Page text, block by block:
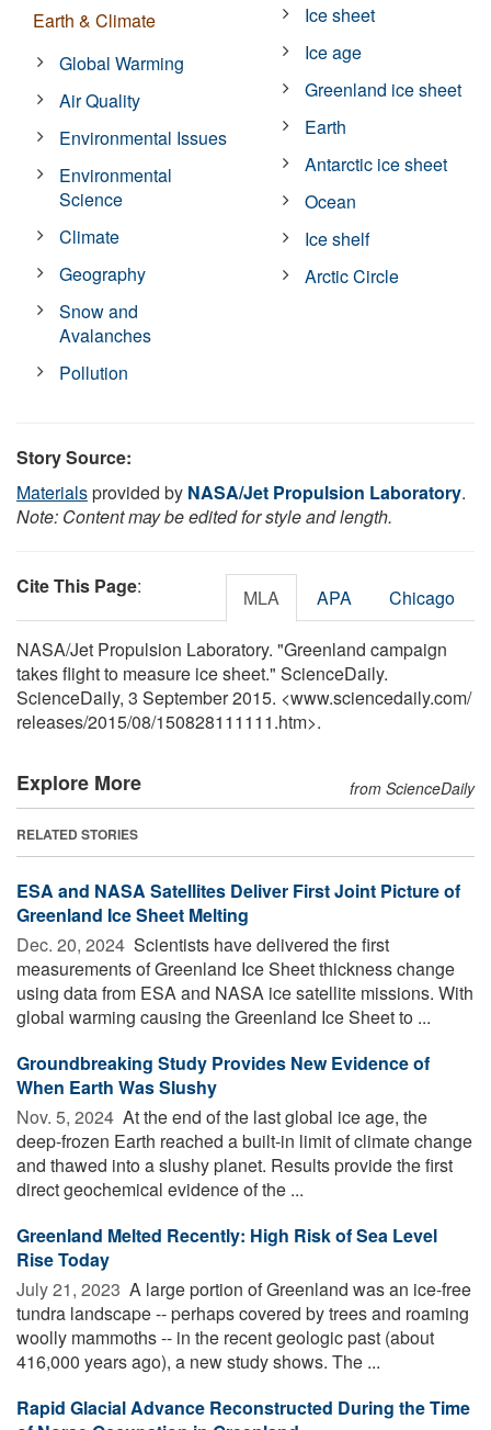
Earth & Climate
Global Warming
Air Quality
Environmental Issues
Environmental
Science
Climate
Geography
Snow and
Avalanches
Pollution
Ice sheet
Ice age
Greenland ice sheet
Earth
Antarctic ice sheet
Ocean
Ice shelf
Arctic Circle
Story Source:
Materialsprovided by NASA/Jet Propulsion Laboratory.
Note: Content may be edited for style and length.
Cite This Page: MLA APA Chicago
NASA/Jet Propulsion Laboratory. "Greenland campaign
takes flight to measure ice sheet." ScienceDaily.
ScienceDaily, 3 September 2015. <www.sciencedaily.com/
releases/2015/08/150828111111.htm>.
Explore More from ScienceDaily
RELATED STORIES
ESA and NASA Satellites Deliver First Joint Picture of
Greenland Ice Sheet Melting
Dec. 20, 2024  Scientists have delivered the first
measurements of Greenland Ice Sheet thickness change
using data from ESA and NASA ice satellite missions. With
global warming causing the Greenland Ice Sheet to ...
Groundbreaking Study Provides New Evidence of
When Earth Was Slushy
Nov. 5, 2024  At the end of the last global ice age, the
deep-frozen Earth reached a built-in limit of climate change
and thawed into a slushy planet. Results provide the first
direct geochemical evidence of the ...
Greenland Melted Recently: High Risk of Sea Level
Rise Today
July 21, 2023  A large portion of Greenland was an ice-free
tundra landscape -- perhaps covered by trees and roaming
woolly mammoths -- in the recent geologic past (about
416,000 years ago), a new study shows. The ...
Rapid Glacial Advance Reconstructed During the Time